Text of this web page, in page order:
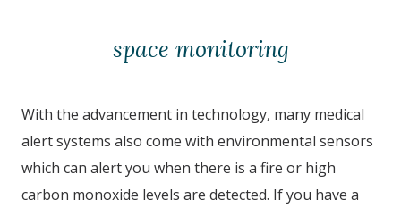
space monitoring
With the advancement in technology, many medical
alert systems also come with environmental sensors
which can alert you when there is a fire or high
carbon monoxide levels are detected. If you have a